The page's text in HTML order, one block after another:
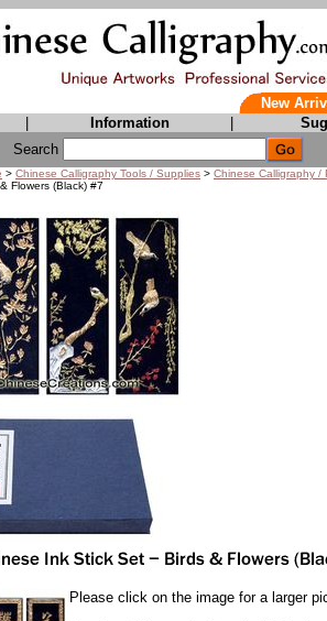
New
Information
Search
> Chinese Calligraphy Tools / Supplies > Chinese Calligraphy /
Flowers (Black) #7
Please click on the image for a larger